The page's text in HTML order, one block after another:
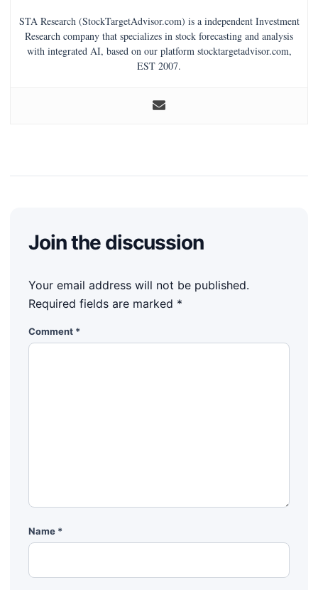
STA Research (StockTargetAdvisor.com) is a independent Investment
Research company that specializes in stock forecasting and analysis
with integrated AI, based on our platform stocktargetadvisor.com,
EST 2007.
Join the discussion
Your email address will not be published.
Required fields are marked *
Comment *
Name *